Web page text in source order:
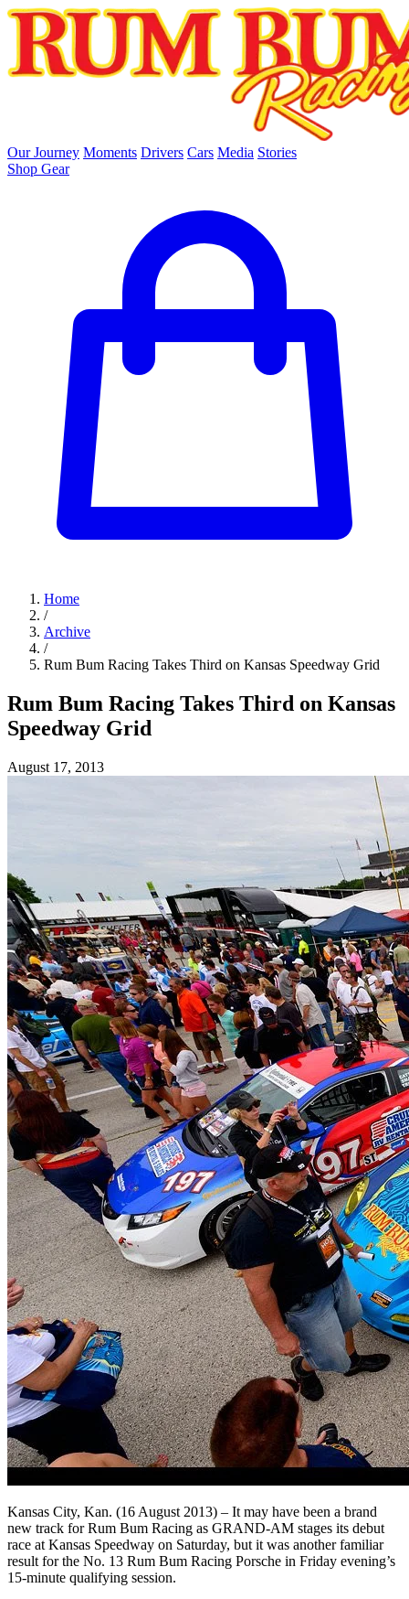
skip to main content
Our Journey Moments Drivers Cars Media Stories
Shop Gear
Home
/
Archive
/
Rum Bum Racing Takes Third on Kansas Speedway Grid
Rum Bum Racing Takes Third on Kansas
Speedway Grid
August 17, 2013
Kansas City, Kan. (16 August 2013) – It may have been a brand
new track for Rum Bum Racing as GRAND-AM stages its debut
race at Kansas Speedway on Saturday, but it was another familiar
result for the No. 13 Rum Bum Racing Porsche in Friday evening’s
15-minute qualifying session.